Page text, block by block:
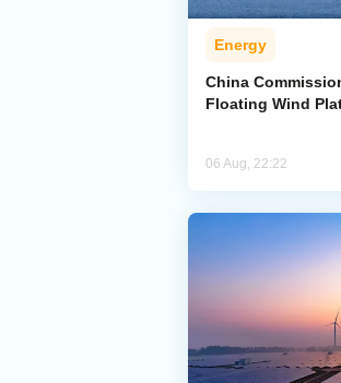
Energy
China
Floating Wind
06 Aug, 22:22